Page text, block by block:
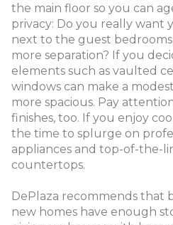
the main floor so you can
privacy: Do you really want
next to the guest
more separation? If you
elements such as vaulted
windows can make a
more spacious. Pay
finishes, too. If you enjoy
the time to splurge on
appliances and top-of-the-
countertops.
DePlaza recommends that
new homes have enough